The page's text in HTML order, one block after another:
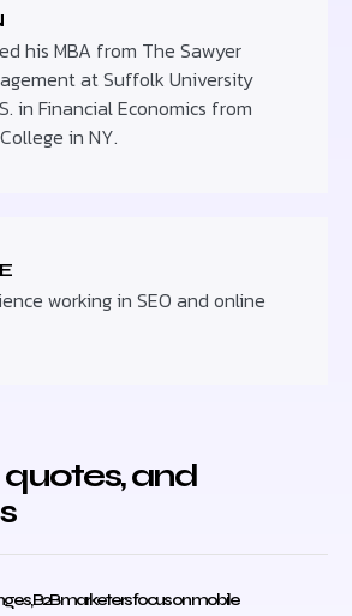
his MBA from The Sawyer
at Suffolk University
in Financial Economics from
in NY.
working in SEO and online
and
B2B marketers focus on mobile